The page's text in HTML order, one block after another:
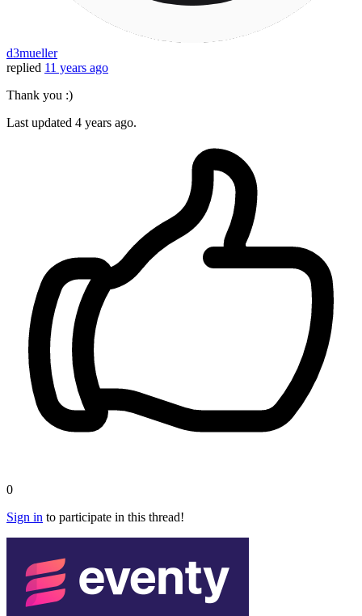
d3mueller
replied 11 years ago
Thank you :)
Last updated 4 years ago.
0
Sign in to participate in this thread!